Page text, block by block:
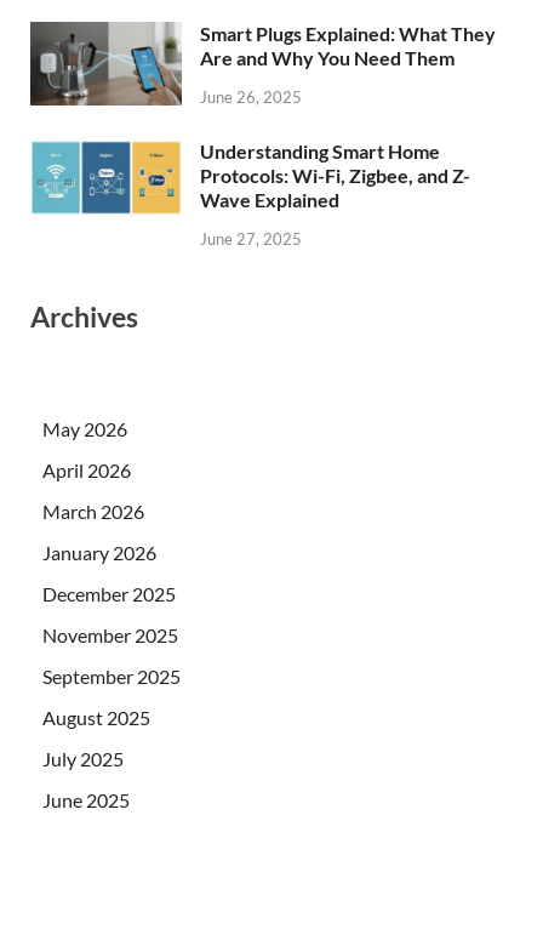
Smart Plugs Explained: What They
Are and Why You Need Them
June 26, 2025
Understanding Smart Home
Protocols: Wi-Fi, Zigbee, and Z-
Wave Explained
June 27, 2025
Archives
May 2026
April 2026
March 2026
January 2026
December 2025
November 2025
September 2025
August 2025
July 2025
June 2025